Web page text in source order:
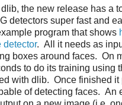
the new release has a
detectors super fast and
program that shows
detector. All it needs as
boxes around faces. On
to do its training using
with dlib. Once finished it
of detecting faces. An